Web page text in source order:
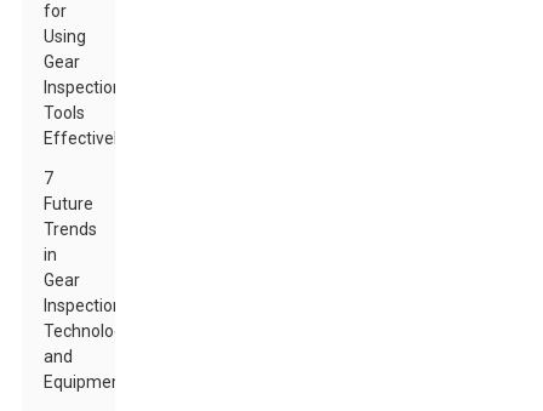
for
Using
Gear
Inspection
Tools
Effectively
7
Future
Trends
in
Gear
Inspection
Technology
and
Equipment